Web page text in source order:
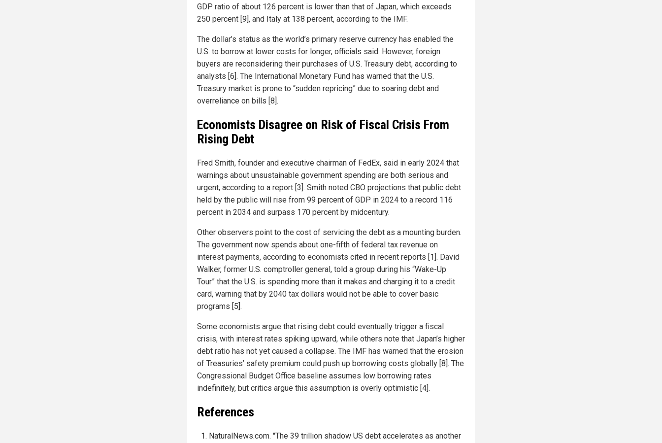
GDP ratio of about 126 percent is lower than that of Japan, which exceeds
250 percent [9], and Italy at 138 percent, according to the IMF.
The dollar’s status as the world’s primary reserve currency has enabled the
U.S. to borrow at lower costs for longer, officials said. However, foreign
buyers are reconsidering their purchases of U.S. Treasury debt, according to
analysts [6]. The International Monetary Fund has warned that the U.S.
Treasury market is prone to “sudden repricing” due to soaring debt and
overreliance on bills [8].
Economists Disagree on Risk of Fiscal Crisis From
Rising Debt
Fred Smith, founder and executive chairman of FedEx, said in early 2024 that
warnings about unsustainable government spending are both serious and
urgent, according to a report [3]. Smith noted CBO projections that public debt
held by the public will rise from 99 percent of GDP in 2024 to a record 116
percent in 2034 and surpass 170 percent by midcentury.
Other observers point to the cost of servicing the debt as a mounting burden.
The government now spends about one-fifth of federal tax revenue on
interest payments, according to economists cited in recent reports [1]. David
Walker, former U.S. comptroller general, told a group during his “Wake-Up
Tour” that the U.S. is spending more than it makes and charging it to a credit
card, warning that by 2040 tax dollars would not be able to cover basic
programs [5].
Some economists argue that rising debt could eventually trigger a fiscal
crisis, with interest rates spiking upward, while others note that Japan’s higher
debt ratio has not yet caused a collapse. The IMF has warned that the erosion
of Treasuries’ safety premium could push up borrowing costs globally [8]. The
Congressional Budget Office baseline assumes low borrowing rates
indefinitely, but critics argue this assumption is overly optimistic [4].
References
NaturalNews.com. "The 39 trillion shadow US debt accelerates as another